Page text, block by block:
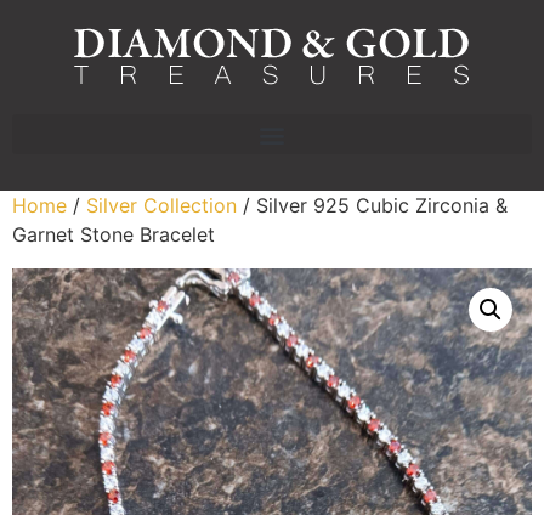
Home / Silver Collection / Silver 925 Cubic Zirconia &
Garnet Stone Bracelet